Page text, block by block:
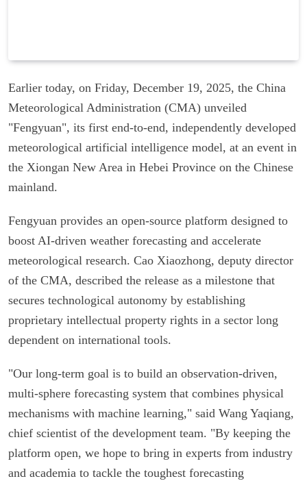
Earlier today, on Friday, December 19, 2025, the China
Meteorological Administration (CMA) unveiled
"Fengyuan", its first end-to-end, independently developed
meteorological artificial intelligence model, at an event in
the Xiongan New Area in Hebei Province on the Chinese
mainland.
Fengyuan provides an open-source platform designed to
boost AI-driven weather forecasting and accelerate
meteorological research. Cao Xiaozhong, deputy director
of the CMA, described the release as a milestone that
secures technological autonomy by establishing
proprietary intellectual property rights in a sector long
dependent on international tools.
"Our long-term goal is to build an observation-driven,
multi-sphere forecasting system that combines physical
mechanisms with machine learning," said Wang Yaqiang,
chief scientist of the development team. "By keeping the
platform open, we hope to bring in experts from industry
and academia to tackle the toughest forecasting